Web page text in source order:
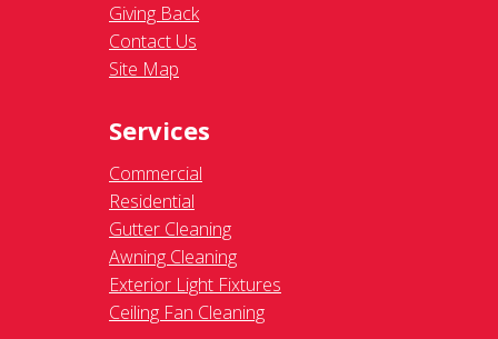
Giving Back
Contact Us
Site Map
Services
Commercial
Residential
Gutter Cleaning
Awning Cleaning
Exterior Light Fixtures
Ceiling Fan Cleaning